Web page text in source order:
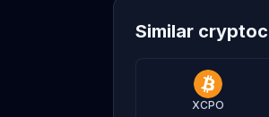
Similar
XCPO